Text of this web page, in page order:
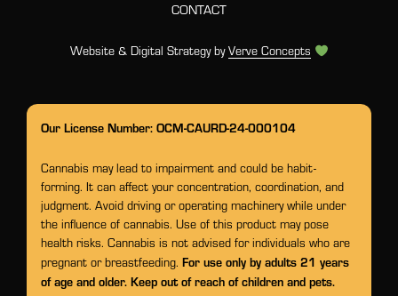
CONTACT
Website & Digital Strategy byVerve Concepts
Our License Number: OCM-CAURD-24-000104
Cannabis may lead to impairment and could be habit-
forming. It can affect your concentration, coordination, and
judgment. Avoid driving or operating machinery while under
the influence of cannabis. Use of this product may pose
health risks. Cannabis is not advised for individuals who are
pregnant or breastfeeding. For use only by adults 21 years
of age and older. Keep out of reach of children and pets.